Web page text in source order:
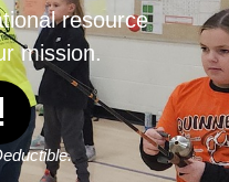
resource
mission.